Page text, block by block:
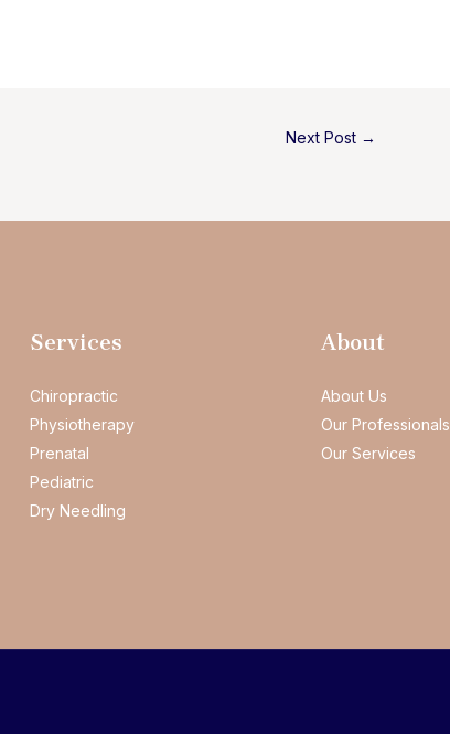
Next Post →
Services
Chiropractic
Physiotherapy
Prenatal
Pediatric
Dry Needling
About
About Us
Our Professionals
Our Services